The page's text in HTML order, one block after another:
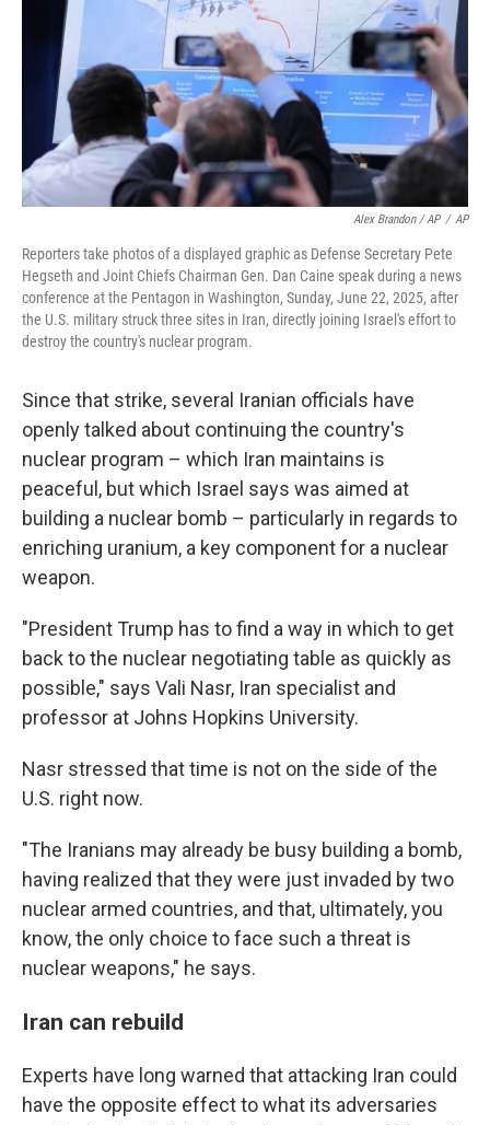
Alex Brandon / AP / AP
Reporters take photos of a displayed graphic as Defense Secretary Pete
Hegseth and Joint Chiefs Chairman Gen. Dan Caine speak during a news
conference at the Pentagon in Washington, Sunday, June 22, 2025, after
the U.S. military struck three sites in Iran, directly joining Israel's effort to
destroy the country's nuclear program.
Since that strike, several Iranian officials have
openly talked about continuing the country's
nuclear program – which Iran maintains is
peaceful, but which Israel says was aimed at
building a nuclear bomb – particularly in regards to
enriching uranium, a key component for a nuclear
weapon.
"President Trump has to find a way in which to get
back to the nuclear negotiating table as quickly as
possible," says Vali Nasr, Iran specialist and
professor at Johns Hopkins University.
Nasr stressed that time is not on the side of the
U.S. right now.
"The Iranians may already be busy building a bomb,
having realized that they were just invaded by two
nuclear armed countries, and that, ultimately, you
know, the only choice to face such a threat is
nuclear weapons," he says.
Iran can rebuild
Experts have long warned that attacking Iran could
have the opposite effect to what its adversaries